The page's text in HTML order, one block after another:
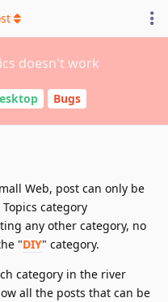
doesn't work
Bugs
Web, post can only be
category
any other category, no
"DIY" category.
category in the river
all the posts that can be